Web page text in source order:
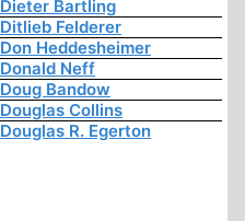
Dieter Bartling
Ditlieb Felderer
Don Heddesheimer
Donald Neff
Doug Bandow
Douglas Collins
Douglas R. Egerton